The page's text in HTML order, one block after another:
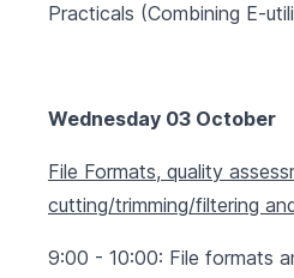
Practicals (Combining E-
Wednesday 03 October
File Formats, quality
cutting/trimming/filtering
9:00 - 10:00: File formats